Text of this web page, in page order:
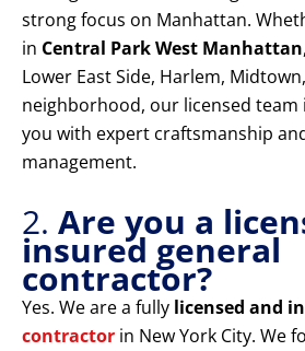
strong focus on Manhattan.
in Central Park West Manhattan
Lower East Side, Harlem,
neighborhood, our licensed team
you with expert craftsmanship
management.
2. Are you a
insured general
contractor?
Yes. We are a fully licensed and
contractor in New York City. We